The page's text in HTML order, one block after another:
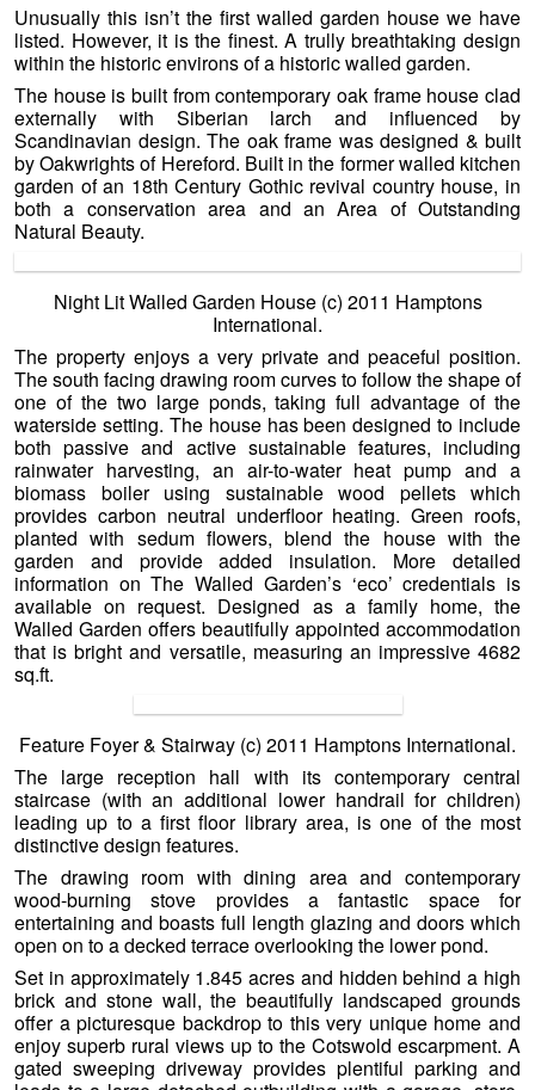
Unusually this isn’t the first walled garden house we have
listed. However, it is the finest. A trully breathtaking design
within the historic environs of a historic walled garden.
The house is built from contemporary oak frame house clad
externally with Siberian larch and influenced by
Scandinavian design. The oak frame was designed & built
by Oakwrights of Hereford. Built in the former walled kitchen
garden of an 18th Century Gothic revival country house, in
both a conservation area and an Area of Outstanding
Natural Beauty.
Night Lit Walled Garden House (c) 2011 Hamptons
International.
The property enjoys a very private and peaceful position.
The south facing drawing room curves to follow the shape of
one of the two large ponds, taking full advantage of the
waterside setting. The house has been designed to include
both passive and active sustainable features, including
rainwater harvesting, an air-to-water heat pump and a
biomass boiler using sustainable wood pellets which
provides carbon neutral underfloor heating. Green roofs,
planted with sedum flowers, blend the house with the
garden and provide added insulation. More detailed
information on The Walled Garden’s ‘eco’ credentials is
available on request. Designed as a family home, the
Walled Garden offers beautifully appointed accommodation
that is bright and versatile, measuring an impressive 4682
sq.ft.
Feature Foyer & Stairway (c) 2011 Hamptons International.
The large reception hall with its contemporary central
staircase (with an additional lower handrail for children)
leading up to a first floor library area, is one of the most
distinctive design features.
The drawing room with dining area and contemporary
wood-burning stove provides a fantastic space for
entertaining and boasts full length glazing and doors which
open on to a decked terrace overlooking the lower pond.
Set in approximately 1.845 acres and hidden behind a high
brick and stone wall, the beautifully landscaped grounds
offer a picturesque backdrop to this very unique home and
enjoy superb rural views up to the Cotswold escarpment. A
gated sweeping driveway provides plentiful parking and